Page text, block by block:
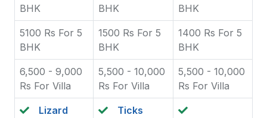
BHK
BHK
BHK
5100 Rs For 5
BHK
1500 Rs For 5
BHK
1400 Rs For 5
BHK
6,500 - 9,000
Rs For Villa
5,500 - 10,000
Rs For Villa
5,500 - 10,000
Rs For Villa
Lizard
Ticks